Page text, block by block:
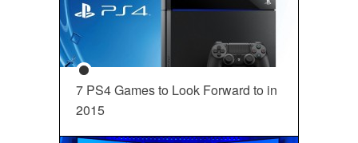
7 PS4 Games to Look Forward to in
2015